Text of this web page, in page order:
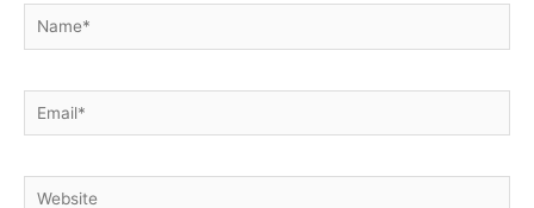
Name*
Email*
Website